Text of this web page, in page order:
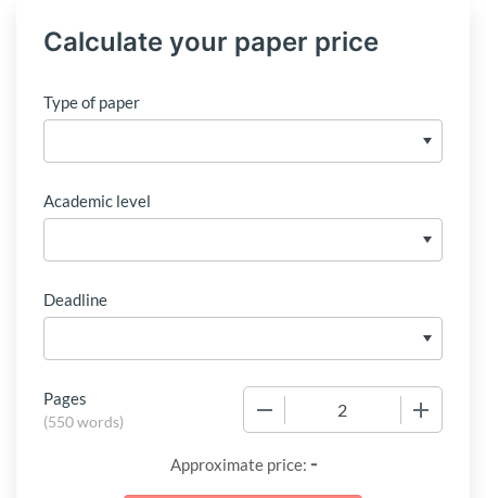
Calculate your paper price
Type of paper
Academic level
Deadline
Pages
(550 words)
Approximate price: -